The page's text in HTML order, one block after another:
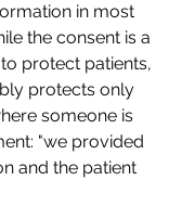
in most
the consent is a
protect patients,
protects only
someone is
"we provided
and the patient